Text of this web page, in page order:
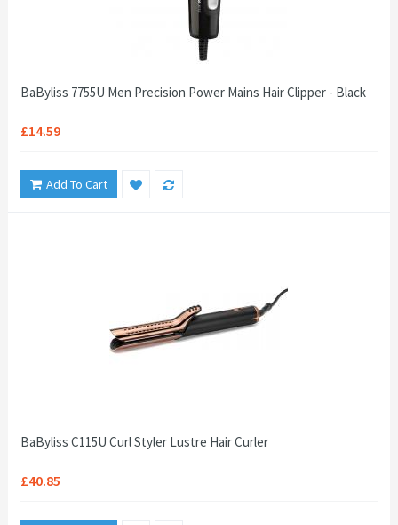
BaByliss 7755U Men Precision Power Mains Hair Clipper - Black
£14.59
Add To Cart
BaByliss C115U Curl Styler Lustre Hair Curler
£40.85